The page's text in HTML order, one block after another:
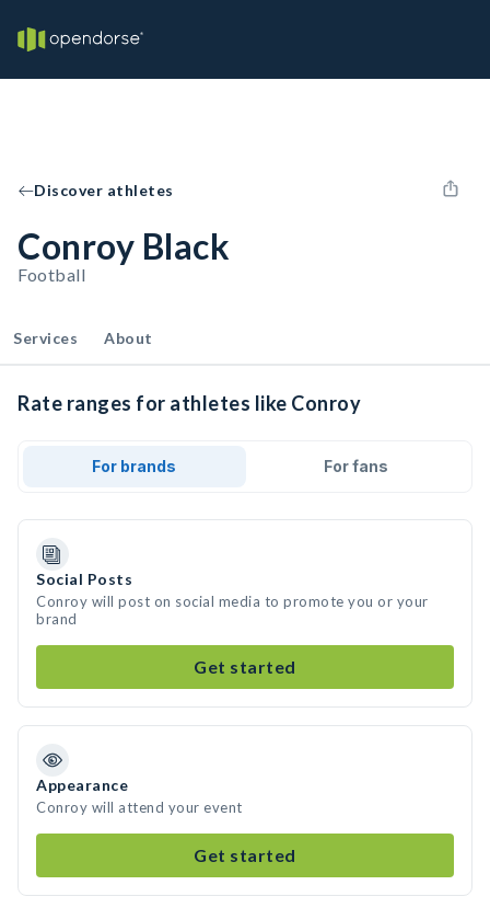
Discover athletes
Conroy Black
Football
Services About
Rate ranges for athletes like Conroy
For brands For fans
Social Posts
Conroy will post on social media to promote you or your
brand
Get started
Appearance
Conroy will attend your event
Get started